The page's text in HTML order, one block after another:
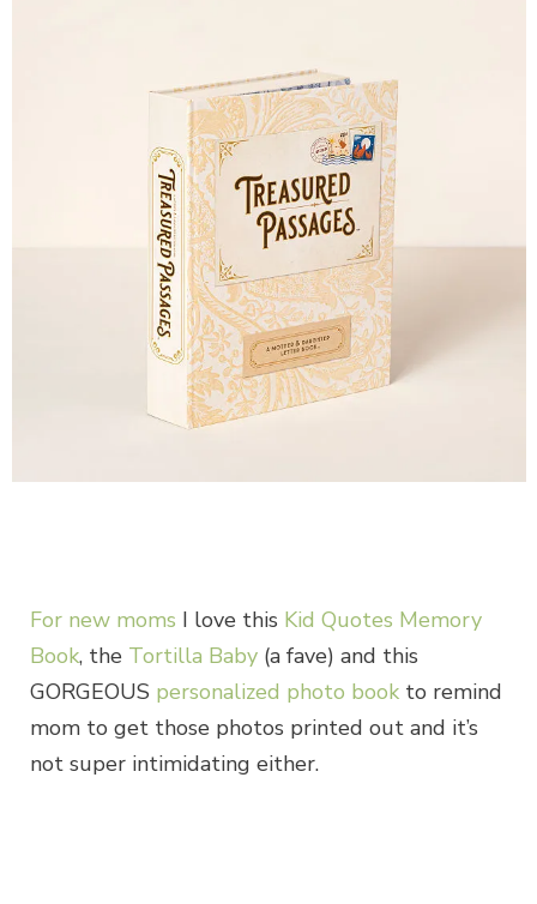
For new moms I love this Kid Quotes Memory
Book, the Tortilla Baby (a fave) and this
GORGEOUS personalized photo book to remind
mom to get those photos printed out and it’s
not super intimidating either.